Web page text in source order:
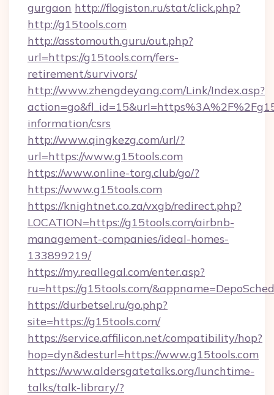
gurgaon http://flogiston.ru/stat/click.php?
http://g15tools.com
http://asstomouth.guru/out.php?
url=https://g15tools.com/fers-
retirement/survivors/
http://www.zhengdeyang.com/Link/Index.asp?
information/csrs
http://www.qingkezg.com/url/?
url=https://www.g15tools.com
https://www.online-torg.club/go/?
https://www.g15tools.com
https://knightnet.co.za/vxgb/redirect.php?
LOCATION=https://g15tools.com/airbnb-
management-companies/ideal-homes-
133899219/
https://my.reallegal.com/enter.asp?
ru=https://g15tools.com/
https://durbetsel.ru/go.php?
site=https://g15tools.com/
https://service.affilicon.net/compatibility/hop?
hop=dyn&desturl=https://www.g15tools.com
https://www.aldersgatetalks.org/lunchtime-
talks/talk-library/?